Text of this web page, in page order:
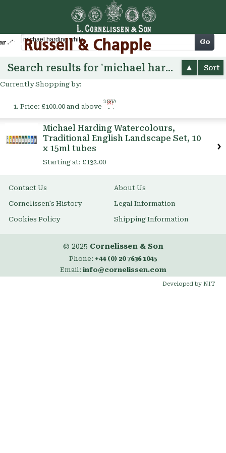
Cart Go
Search results for 'michael harding white' Sort
Currently Shopping by:
Price: £100.00 and above
Remove
This
Michael Harding Watercolours,
Traditional English Landscape Set, 10
x 15ml tubes
Starting at: £132.00
Contact Us About Us
Cornelissen's History Legal Information
Cookies Policy Shipping Information
© 2025 Cornelissen & Son
Phone: +44 (0) 20 7636 1045
Email: info@cornelissen.com
Developed by NIT